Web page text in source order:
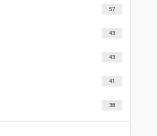
57
43
43
41
38